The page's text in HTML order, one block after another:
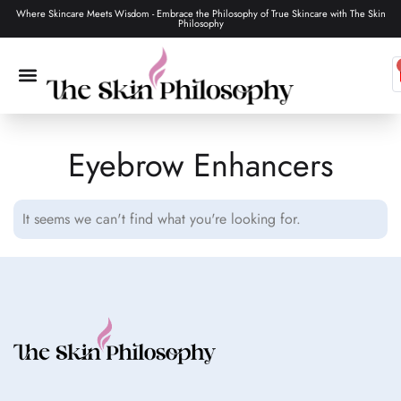
Where Skincare Meets Wisdom - Embrace the Philosophy of True Skincare with The Skin
Philosophy
Eyebrow Enhancers
It seems we can't find what you're looking for.